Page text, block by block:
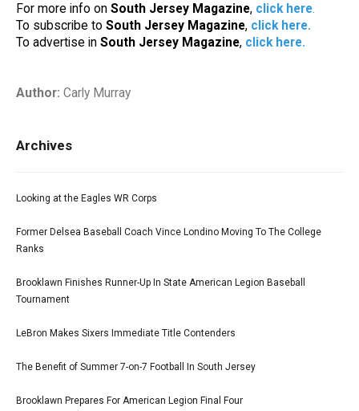
For more info on South Jersey Magazine, click here.
To subscribe to South Jersey Magazine, click here.
To advertise in South Jersey Magazine, click here.
Author: Carly Murray
Archives
Looking at the Eagles WR Corps
Former Delsea Baseball Coach Vince Londino Moving To The College
Ranks
Brooklawn Finishes Runner-Up In State American Legion Baseball
Tournament
LeBron Makes Sixers Immediate Title Contenders
The Benefit of Summer 7-on-7 Football In South Jersey
Brooklawn Prepares For American Legion Final Four